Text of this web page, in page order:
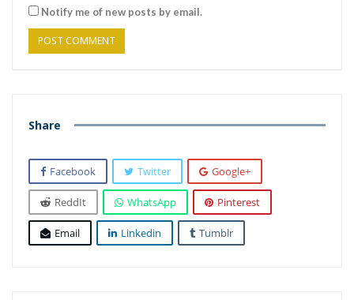
Notify me of new posts by email.
Share
Facebook Twitter Google+
ReddIt WhatsApp Pinterest
Email Linkedin Tumblr